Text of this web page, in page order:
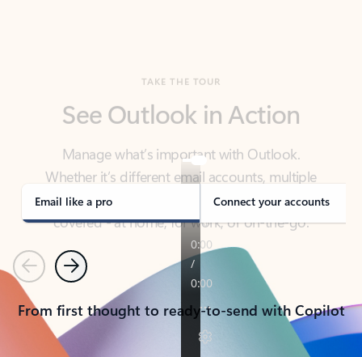
Manage what’s important with Outlook.
Whether it’s different email accounts, multiple
covered - at home, for work, or on-the-go.
Email like a pro Connect your accounts
PreviousNext
From first thought to ready-to-send with Copilot